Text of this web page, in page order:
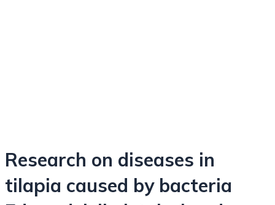
Research on diseases in
tilapia caused by bacteria